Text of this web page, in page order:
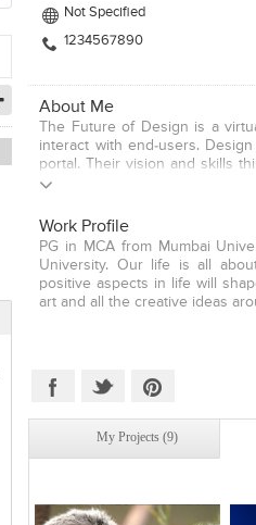
Not Specified
1234567890
About Me
The Future of Design is a
interact with end-users.
portal. Their vision and skills
who have registered
Future of Design offers
by them and share them with
Work Profile
PG in MCA from Mumbai
University. Our life is all
positive aspects in life will
art and all the creative ideas
My Projects (9)